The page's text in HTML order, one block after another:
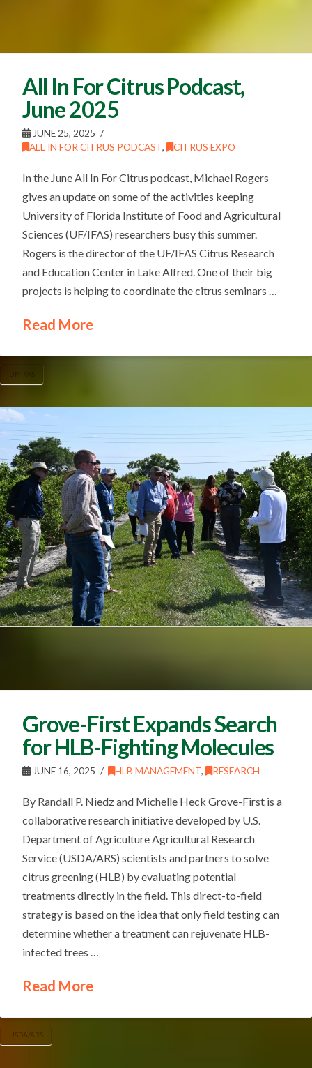
All In For Citrus Podcast,
June 2025
JUNE 25, 2025
ALL IN FOR CITRUS PODCAST, CITRUS EXPO
In the June All In For Citrus podcast, Michael Rogers
gives an update on some of the activities keeping
University of Florida Institute of Food and Agricultural
Sciences (UF/IFAS) researchers busy this summer.
Rogers is the director of the UF/IFAS Citrus Research
and Education Center in Lake Alfred. One of their big
projects is helping to coordinate the citrus seminars …
Read More
Grove-First Expands Search
for HLB-Fighting Molecules
JUNE 16, 2025 HLB MANAGEMENT, RESEARCH
By Randall P. Niedz and Michelle Heck Grove-First is a
collaborative research initiative developed by U.S.
Department of Agriculture Agricultural Research
Service (USDA/ARS) scientists and partners to solve
citrus greening (HLB) by evaluating potential
treatments directly in the field. This direct-to-field
strategy is based on the idea that only field testing can
determine whether a treatment can rejuvenate HLB-
infected trees …
Read More
USDA/ARS